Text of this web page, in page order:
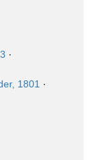
·
1801 ·